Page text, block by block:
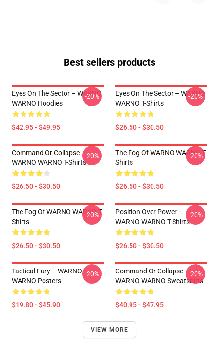
Best sellers products
Eyes On The Sector – WARNO
WARNO Hoodies
$42.95 - $49.95
-20%
Eyes On The Sector – WARNO
WARNO T-Shirts
$26.50 - $30.50
-20%
Command Or Collapse –
WARNO WARNO T-Shirts
$26.50 - $30.50
-20%
The Fog Of WARNO WARNO T-
Shirts
$26.50 - $30.50
-20%
The Fog Of WARNO WARNO T-
Shirts
$26.50 - $30.50
-20%
Position Over Power –
WARNO WARNO T-Shirts
$26.50 - $30.50
-20%
Tactical Fury – WARNO
WARNO Posters
$19.80 - $45.90
-20%
Command Or Collapse –
WARNO WARNO Sweatshirts
$40.95 - $47.95
-20%
VIEW MORE